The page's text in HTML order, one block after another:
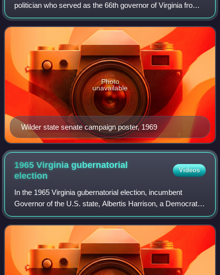
politician who served as the 66th governor of Virginia from
1990 to 1994. He was the first African American to serve as
governor of a U.S. state since
Wilder state senate campaign poster, 1969
Photo
unavailable
1965 Virginia gubernatorial
election
Videos
In the 1965 Virginia gubernatorial election, incumbent
Governor of the U.S. state, Albertis Harrison, a Democrat,
was unable to seek re-election due to term limits. For the
first time in many decades